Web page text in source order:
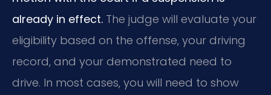
already in effect. The judge will evaluate your
eligibility based on the offense, your driving
record, and your demonstrated need to
drive. In most cases, you will need to show